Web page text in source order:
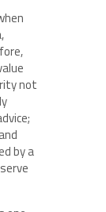
not
by a